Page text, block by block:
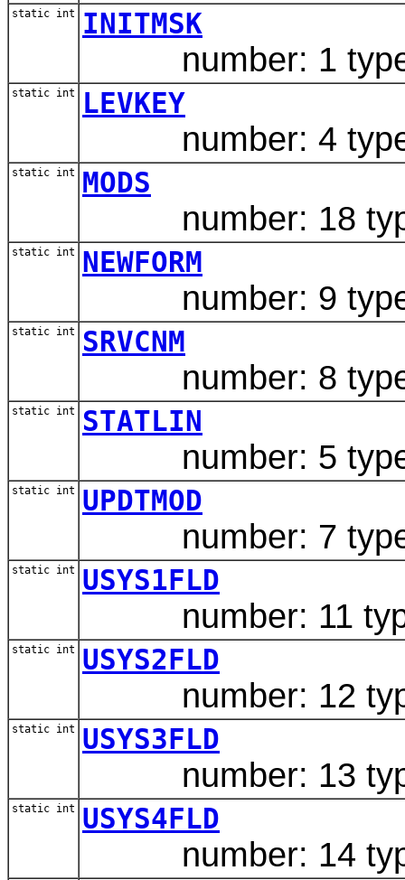
static int INITMSK
number: 1
static int LEVKEY
number: 4
static int MODS
number: 18
static int NEWFORM
number: 9
static int SRVCNM
number: 8
static int STATLIN
number: 5
static int UPDTMOD
number: 7
static int USYS1FLD
number: 11
static int USYS2FLD
number: 12
static int USYS3FLD
number: 13
static int USYS4FLD
number: 14